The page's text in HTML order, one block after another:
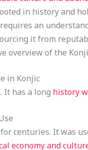
in history and
an
it from
overview of the
in Konjic
It has a long history
centuries. It was
economy and